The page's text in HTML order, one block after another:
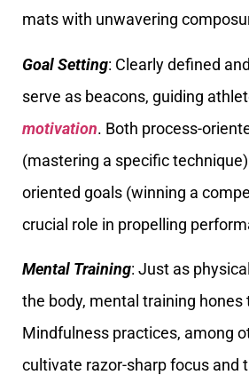
mats with unwavering
Goal Setting: Clearly defined
serve as beacons, guiding
motivation. Both process-
(mastering a specific
oriented goals (winning a
crucial role in propelling
Mental Training: Just as
the body, mental training hones
Mindfulness practices, among
cultivate razor-sharp focus and